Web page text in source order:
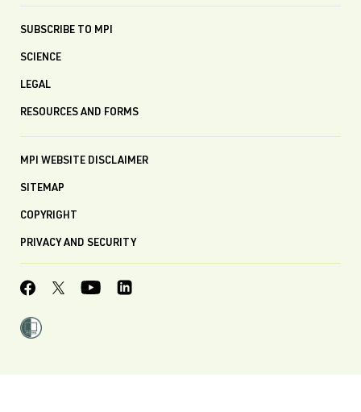
SUBSCRIBE TO MPI
SCIENCE
LEGAL
RESOURCES AND FORMS
MPI WEBSITE DISCLAIMER
SITEMAP
COPYRIGHT
PRIVACY AND SECURITY